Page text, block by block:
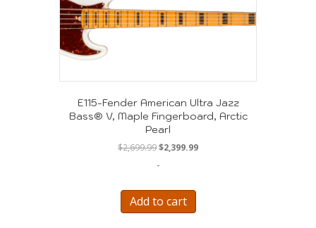
E115-Fender American Ultra Jazz
Bass® V, Maple Fingerboard, Arctic
Pearl
$2,699.99Original
$2,399.99Current
-
Add to cart